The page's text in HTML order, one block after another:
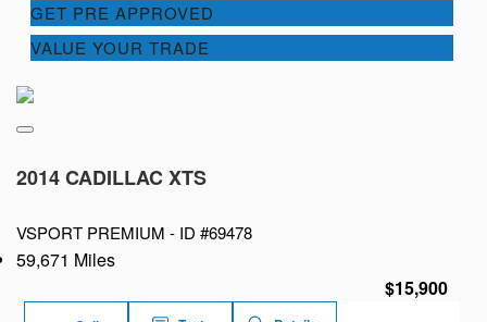
GET PRE APPROVED
VALUE YOUR TRADE
2014 CADILLAC XTS
VSPORT PREMIUM - ID #69478
59,671 Miles
$15,900